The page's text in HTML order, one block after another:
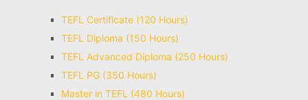
TEFL Certificate (120 Hours)
TEFL Diploma (150 Hours)
TEFL Advanced Diploma (250 Hours)
TEFL PG (350 Hours)
Master in TEFL (480 Hours)